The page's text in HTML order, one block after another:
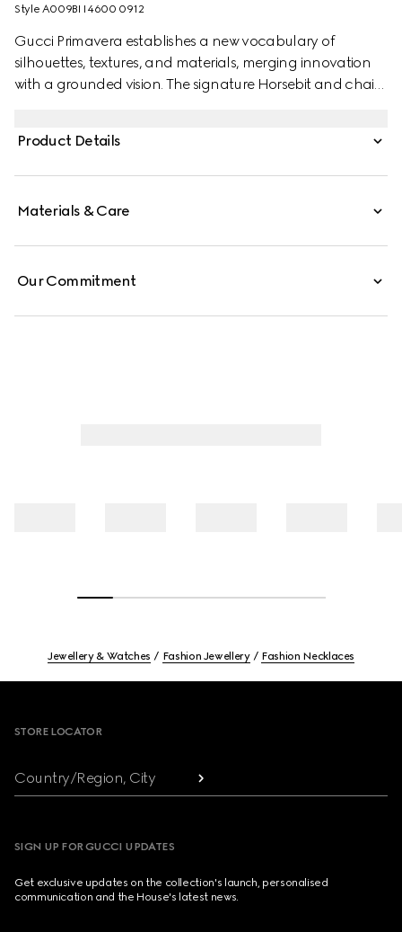
Style ‎A009BI I4600 0912
Gucci Primavera establishes a new vocabulary of
silhouettes, textures, and materials, merging innovation
with a grounded vision. The signature Horsebit and chain
closure allows for multiple styling options.
Product Details
Materials & Care
Our Commitment
Jewellery & Watches Fashion Jewellery Fashion Necklaces
STORE LOCATOR
Country/Region, City
SIGN UP FOR GUCCI UPDATES
Get exclusive updates on the collection's launch, personalised
communication and the House's latest news.